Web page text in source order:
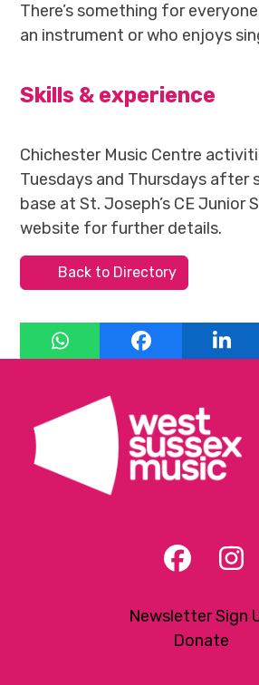
There’s something for
an instrument or who enjoys
Skills & experience
Chichester Music Centre
Tuesdays and Thursdays after
base at St. Joseph’s CE Junior
website for further details.
Back to Directory
Newsletter Sign
Donate